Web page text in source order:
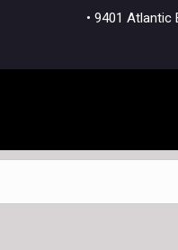
• 9401